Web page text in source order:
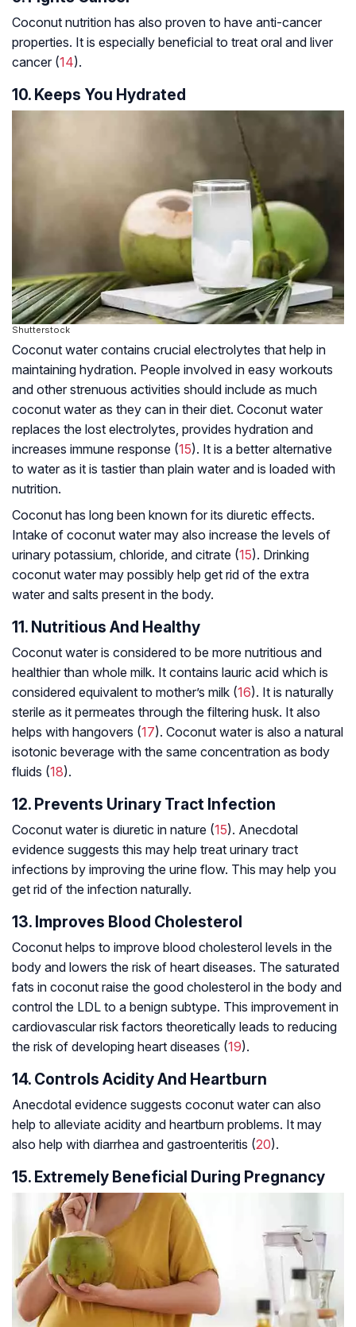
Coconut nutrition has also proven to have anti-cancer
properties. It is especially beneficial to treat oral and liver
cancer (14).
10. Keeps You Hydrated
Shutterstock
Coconut water contains crucial electrolytes that help in
maintaining hydration. People involved in easy workouts
and other strenuous activities should include as much
coconut water as they can in their diet. Coconut water
replaces the lost electrolytes, provides hydration and
increases immune response (15). It is a better alternative
to water as it is tastier than plain water and is loaded with
nutrition.
Coconut has long been known for its diuretic effects.
Intake of coconut water may also increase the levels of
urinary potassium, chloride, and citrate (15). Drinking
coconut water may possibly help get rid of the extra
water and salts present in the body.
11. Nutritious And Healthy
Coconut water is considered to be more nutritious and
healthier than whole milk. It contains lauric acid which is
considered equivalent to mother’s milk (16). It is naturally
sterile as it permeates through the filtering husk. It also
helps with hangovers (17). Coconut water is also a natural
isotonic beverage with the same concentration as body
fluids (18).
12. Prevents Urinary Tract Infection
Coconut water is diuretic in nature (15). Anecdotal
evidence suggests this may help treat urinary tract
infections by improving the urine flow. This may help you
get rid of the infection naturally.
13. Improves Blood Cholesterol
Coconut helps to improve blood cholesterol levels in the
body and lowers the risk of heart diseases. The saturated
fats in coconut raise the good cholesterol in the body and
control the LDL to a benign subtype. This improvement in
cardiovascular risk factors theoretically leads to reducing
the risk of developing heart diseases (19).
14. Controls Acidity And Heartburn
Anecdotal evidence suggests coconut water can also
help to alleviate acidity and heartburn problems. It may
also help with diarrhea and gastroenteritis (20).
15. Extremely Beneficial During Pregnancy